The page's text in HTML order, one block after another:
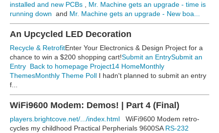
installed and new PCBs , Mr. Machine gets an upgrade - time is
running down and Mr. Machine gets an upgrade - New boa...
An Upcycled LED Decoration
Recycle & RetrofitEnter Your Electronics & Design Project for a
chance to win a $200 shopping cart!Submit an EntrySubmit an
Entry Back to homepage Project14 HomeMonthly
ThemesMonthly Theme Poll I hadn't planned to submit an entry
f...
WiFi9600 Modem: Demos! | Part 4 (Final)
players.brightcove.net/.../index.html WiFi9600 Modem retro-
cycles my childhood Practical Perpherials 9600SARS-232